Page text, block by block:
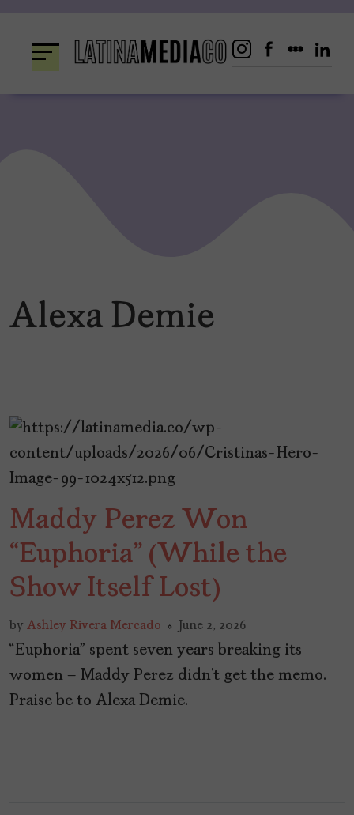
content
Alexa Demie
Maddy Perez Won
“Euphoria” (While the
Show Itself Lost)
by Ashley Rivera Mercado June 2, 2026
“Euphoria” spent seven years breaking its
women – Maddy Perez didn’t get the memo.
Praise be to Alexa Demie.